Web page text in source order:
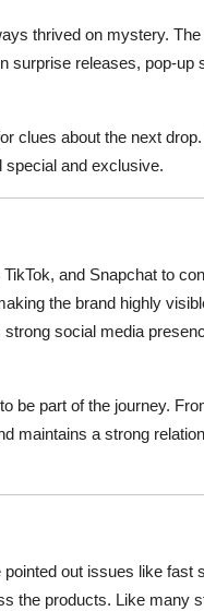
thrived on mystery.
surprise releases, pop-up
clues about the next
special and exclusive.
and Snapchat to
the brand highly
social media
be part of the journey.
maintains a strong
out issues like fast
the products. Like many